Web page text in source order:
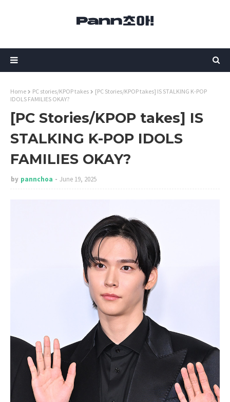
Home PC stories/KPOP takes
[PC Stories/KPOP takes] IS STALKING K-POP
IDOLS FAMILIES OKAY?
[PC Stories/KPOP takes] IS
STALKING K-POP IDOLS
FAMILIES OKAY?
by pannchoa June 19, 2025